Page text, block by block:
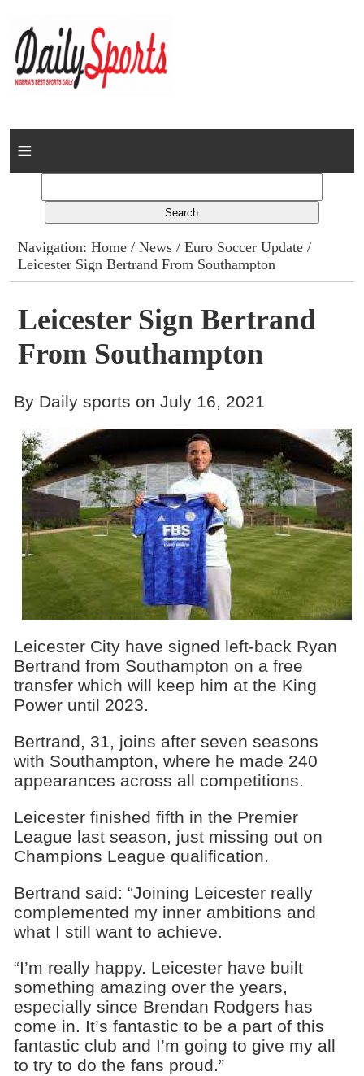
Home
Columns
Advert Rates
Gallery
Contact
Navigation:Home /News /Euro Soccer Update /
Leicester Sign Bertrand From Southampton
Leicester Sign Bertrand
From Southampton
By Daily sports on July 16, 2021
Leicester City have signed left-back Ryan
Bertrand from Southampton on a free
transfer which will keep him at the King
Power until 2023.
Bertrand, 31, joins after seven seasons
with Southampton, where he made 240
appearances across all competitions.
Leicester finished fifth in the Premier
League last season, just missing out on
Champions League qualification.
Bertrand said: “Joining Leicester really
complemented my inner ambitions and
what I still want to achieve.
“I’m really happy. Leicester have built
something amazing over the years,
especially since Brendan Rodgers has
come in. It’s fantastic to be a part of this
fantastic club and I’m going to give my all
to try to do the fans proud.”